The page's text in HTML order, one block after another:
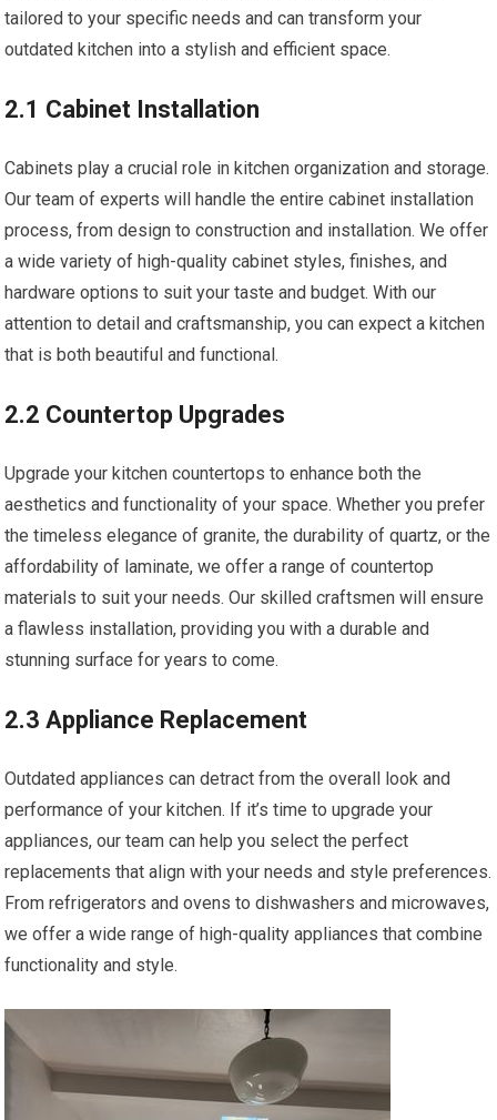
tailored to your specific needs and can transform your
outdated kitchen into a stylish and efficient space.
2.1 Cabinet Installation
Cabinets play a crucial role in kitchen organization and storage.
Our team of experts will handle the entire cabinet installation
process, from design to construction and installation. We offer
a wide variety of high-quality cabinet styles, finishes, and
hardware options to suit your taste and budget. With our
attention to detail and craftsmanship, you can expect a kitchen
that is both beautiful and functional.
2.2 Countertop Upgrades
Upgrade your kitchen countertops to enhance both the
aesthetics and functionality of your space. Whether you prefer
the timeless elegance of granite, the durability of quartz, or the
affordability of laminate, we offer a range of countertop
materials to suit your needs. Our skilled craftsmen will ensure
a flawless installation, providing you with a durable and
stunning surface for years to come.
2.3 Appliance Replacement
Outdated appliances can detract from the overall look and
performance of your kitchen. If it’s time to upgrade your
appliances, our team can help you select the perfect
replacements that align with your needs and style preferences.
From refrigerators and ovens to dishwashers and microwaves,
we offer a wide range of high-quality appliances that combine
functionality and style.